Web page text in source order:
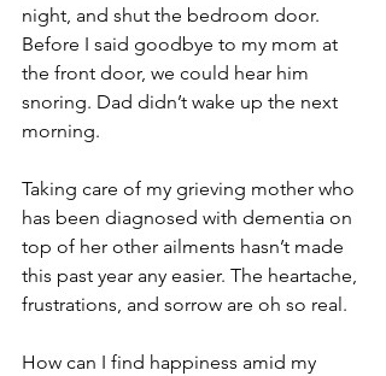
night, and shut the bedroom door.
Before I said goodbye to my mom at
the front door, we could hear him
snoring. Dad didn’t wake up the next
morning.
Taking care of my grieving mother who
has been diagnosed with dementia on
top of her other ailments hasn’t made
this past year any easier. The heartache,
frustrations, and sorrow are oh so real.
How can I find happiness amid my